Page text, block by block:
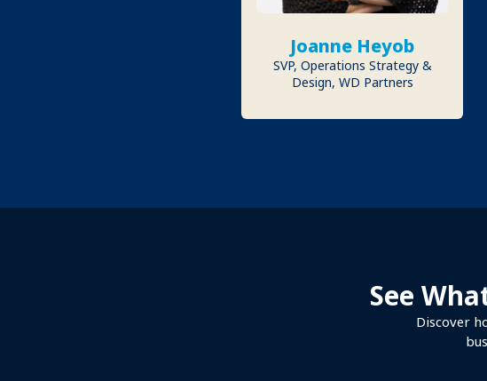
Joanne Heyob
SVP, Operations Strategy &
Design, WD Partners
See
Discover